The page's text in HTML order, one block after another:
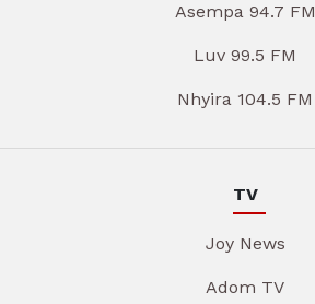
Asempa 94.7 FM
Luv 99.5 FM
Nhyira 104.5 FM
TV
Joy News
Adom TV